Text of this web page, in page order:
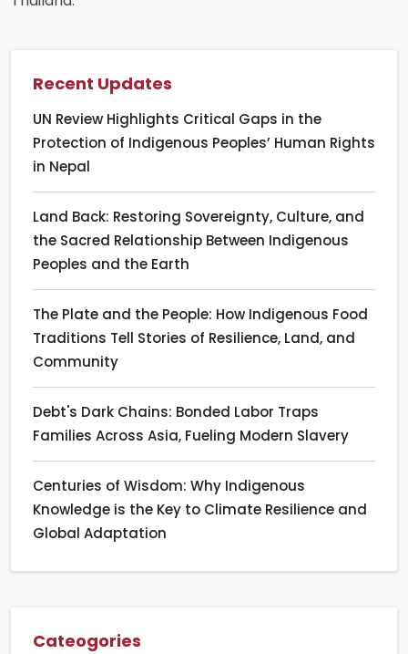
Recent Updates
UN Review Highlights Critical Gaps in the
Protection of Indigenous Peoples’ Human Rights
in Nepal
Land Back: Restoring Sovereignty, Culture, and
the Sacred Relationship Between Indigenous
Peoples and the Earth
The Plate and the People: How Indigenous Food
Traditions Tell Stories of Resilience, Land, and
Community
Debt's Dark Chains: Bonded Labor Traps
Families Across Asia, Fueling Modern Slavery
Centuries of Wisdom: Why Indigenous
Knowledge is the Key to Climate Resilience and
Global Adaptation
Cateogories